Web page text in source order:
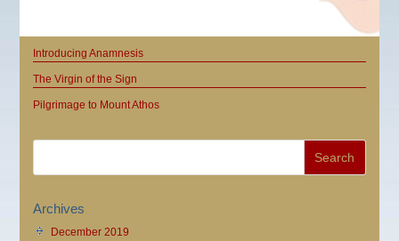
Introducing Anamnesis
The Virgin of the Sign
Pilgrimage to Mount Athos
Archives
December 2019